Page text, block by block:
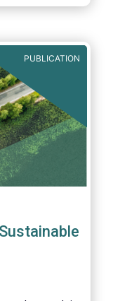
PUBLICATION